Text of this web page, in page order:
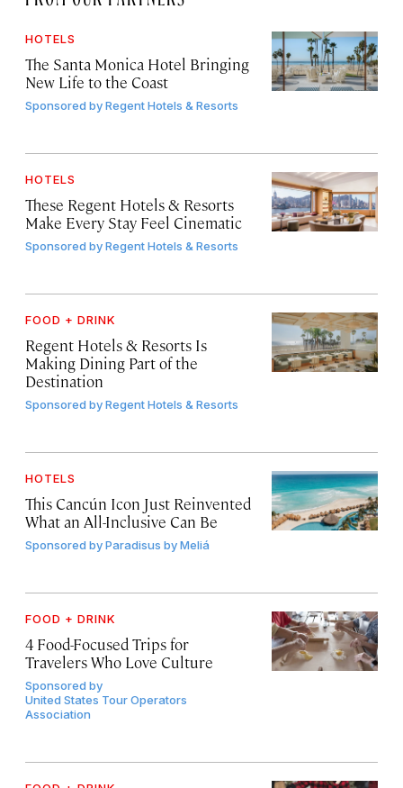
HOTELS
The Santa Monica Hotel Bringing
New Life to the Coast
Sponsored byRegent Hotels & Resorts
HOTELS
These Regent Hotels & Resorts
Make Every Stay Feel Cinematic
Sponsored byRegent Hotels & Resorts
FOOD + DRINK
Regent Hotels & Resorts Is
Making Dining Part of the
Destination
Sponsored byRegent Hotels & Resorts
HOTELS
This Cancún Icon Just Reinvented
What an All-Inclusive Can Be
Sponsored byParadisus by Meliá
FOOD + DRINK
4 Food-Focused Trips for
Travelers Who Love Culture
Sponsored by
United States Tour Operators
Association